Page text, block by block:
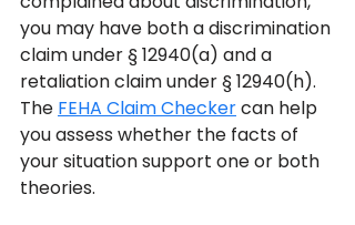
you may have both a discrimination
claim under § 12940(a) and a
retaliation claim under § 12940(h).
The FEHA Claim Checker can help
you assess whether the facts of
your situation support one or both
theories.